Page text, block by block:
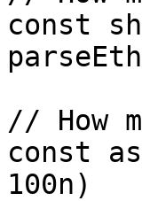
const
// How
const
100n)